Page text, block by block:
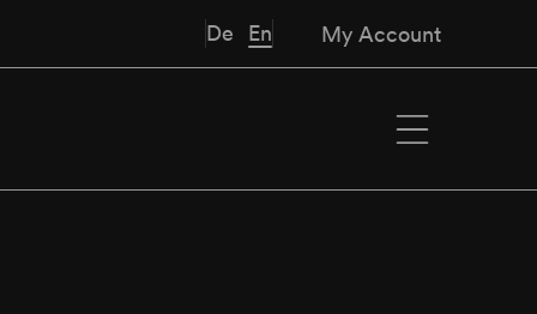
De En My Account